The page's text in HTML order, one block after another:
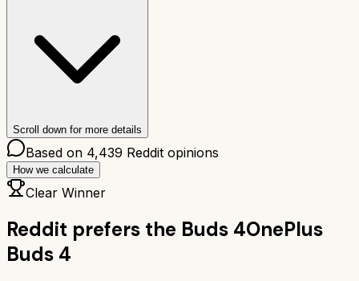
Scroll down for more details
Based on 4,439 Reddit opinions
How we calculate
Clear Winner
Reddit prefers the Buds 4OnePlus
Buds 4